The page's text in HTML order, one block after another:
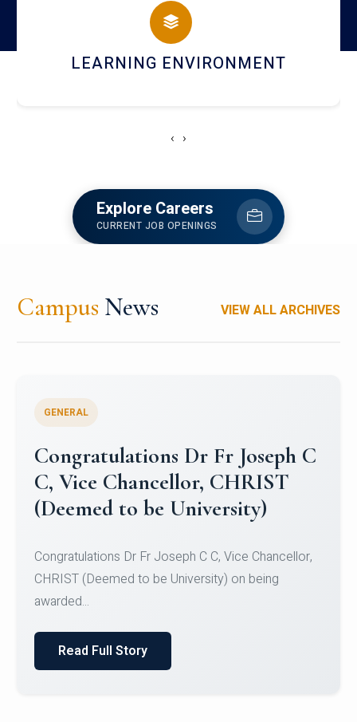
HOSTEL AND DINING
‹ ›
Explore Careers
CURRENT JOB OPENINGS
Campus News VIEW ALL ARCHIVES
Congratulations to Christ
University Mens Hockey Team
Team for Securing Runner-up position in the 5-A-
SID...
Read Full Story